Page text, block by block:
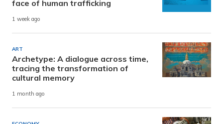
face of human trafficking
1 week ago
ART
Archetype: A dialogue across time,
tracing the transformation of
cultural memory
1 month ago